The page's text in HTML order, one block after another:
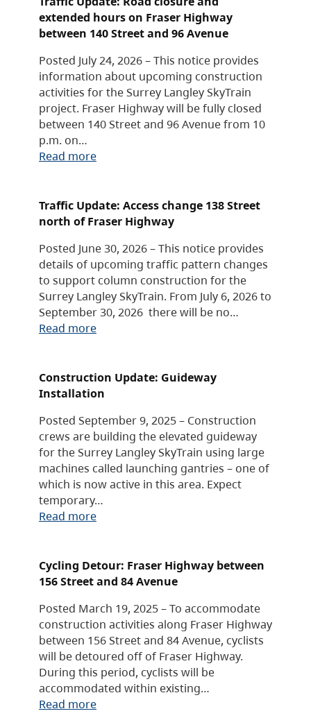
extended hours on Fraser Highway
between 140 Street and 96 Avenue
Posted July 24, 2026 – This notice provides
information about upcoming construction
activities for the Surrey Langley SkyTrain
project. Fraser Highway will be fully closed
between 140 Street and 96 Avenue from 10
p.m. on…
Read more
Traffic Update: Access change 138 Street
north of Fraser Highway
Posted June 30, 2026 – This notice provides
details of upcoming traffic pattern changes
to support column construction for the
Surrey Langley SkyTrain. From July 6, 2026 to
September 30, 2026 there will be no…
Read more
Construction Update: Guideway
Installation
Posted September 9, 2025 – Construction
crews are building the elevated guideway
for the Surrey Langley SkyTrain using large
machines called launching gantries – one of
which is now active in this area. Expect
temporary…
Read more
Cycling Detour: Fraser Highway between
156 Street and 84 Avenue
Posted March 19, 2025 – To accommodate
construction activities along Fraser Highway
between 156 Street and 84 Avenue, cyclists
will be detoured off of Fraser Highway.
During this period, cyclists will be
accommodated within existing…
Read more